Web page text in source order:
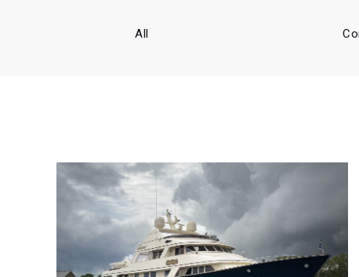
All